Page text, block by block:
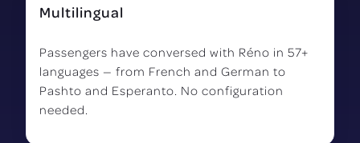
Multilingual
Passengers have conversed with Réno in 57+
languages — from French and German to
Pashto and Esperanto. No configuration
needed.